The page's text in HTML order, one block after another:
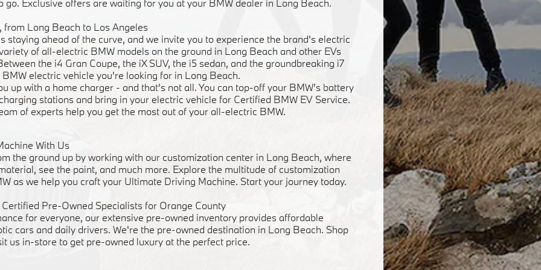
go. Exclusive offers are waiting for you at your BMW dealer in Long Beach.
from Long Beach to Los Angeles
staying ahead of the curve, and we invite you to experience the brand's electric
of all-electric BMW models on the ground in Long Beach and other EVs
the i4 Gran Coupe, the iX SUV, the i5 sedan, and the groundbreaking i7
electric vehicle you're looking for in Long Beach.
up with a home charger - and that's not all. You can top-off your BMW's battery
stations and bring in your electric vehicle for Certified BMW EV Service.
of experts help you get the most out of your all-electric BMW.
With Us
the ground up by working with our customization center in Long Beach, where
see the paint, and much more. Explore the multitude of customization
as we help you craft your Ultimate Driving Machine. Start your journey today.
Pre-Owned Specialists for Orange County
for everyone, our extensive pre-owned inventory provides affordable
cars and daily drivers. We're the pre-owned destination in Long Beach. Shop
us in-store to get pre-owned luxury at the perfect price.